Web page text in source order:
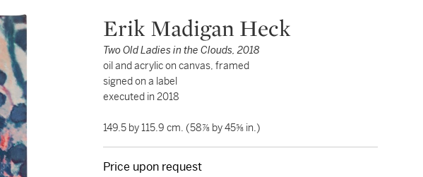
Erik Madigan Heck
Two Old Ladies in the Clouds, 2018
oil and acrylic on canvas, framed
signed on a label
executed in 2018
149.5 by 115.9 cm. (58⅞ by 45⅝ in.)
Price upon request